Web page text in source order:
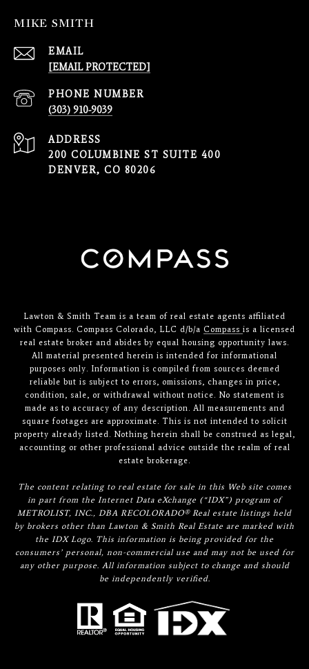
MIKE SMITH
EMAIL
[EMAIL PROTECTED]
PHONE NUMBER
(303) 910-9039
ADDRESS
200 COLUMBINE ST SUITE 400
DENVER, CO 80206
Lawton & Smith Team is a team of real estate agents affiliated
with Compass. Compass Colorado, LLC d/b/a Compass is a licensed
real estate broker and abides by equal housing opportunity laws.
All material presented herein is intended for informational
purposes only. Information is compiled from sources deemed
reliable but is subject to errors, omissions, changes in price,
condition, sale, or withdrawal without notice. No statement is
made as to accuracy of any description. All measurements and
square footages are approximate. This is not intended to solicit
property already listed. Nothing herein shall be construed as legal,
accounting or other professional advice outside the realm of real
estate brokerage.
The content relating to real estate for sale in this Web site comes
in part from the Internet Data eXchange (“IDX”) program of
METROLIST, INC., DBA RECOLORADO® Real estate listings held
by brokers other than Lawton & Smith Real Estate are marked with
the IDX Logo. This information is being provided for the
consumers’ personal, non-commercial use and may not be used for
any other purpose. All information subject to change and should
be independently verified.